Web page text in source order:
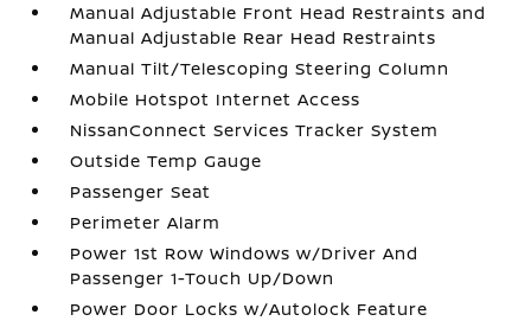
Manual Adjustable Front Head Restraints and
Manual Adjustable Rear Head Restraints
Manual Tilt/Telescoping Steering Column
Mobile Hotspot Internet Access
NissanConnect Services Tracker System
Outside Temp Gauge
Passenger Seat
Perimeter Alarm
Power 1st Row Windows w/Driver And
Passenger 1-Touch Up/Down
Power Door Locks w/Autolock Feature